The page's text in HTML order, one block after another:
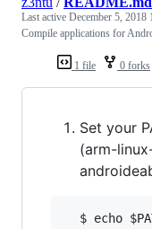
1 file 0 forks
Last active December 5, 2018
Compile applications for
Set your
(arm-
$ echo